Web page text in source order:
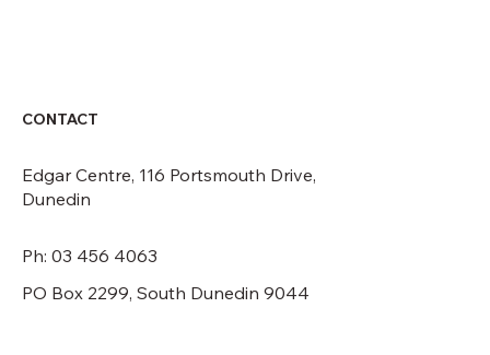
CONTACT
Edgar Centre, 116 Portsmouth Drive,
Dunedin
PO Box 2299, South Dunedin 9044
Ph: 03 456 4063